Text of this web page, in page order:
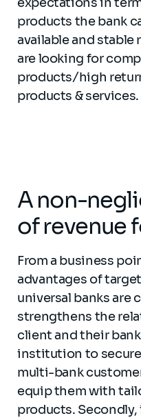
products the bank
available and stable
are looking for
products/high
products & services.
A non-
of revenue
From a business
advantages of
universal banks are
strengthens the
client and their
institution to
multi-bank
equip them with
products. Secondly,